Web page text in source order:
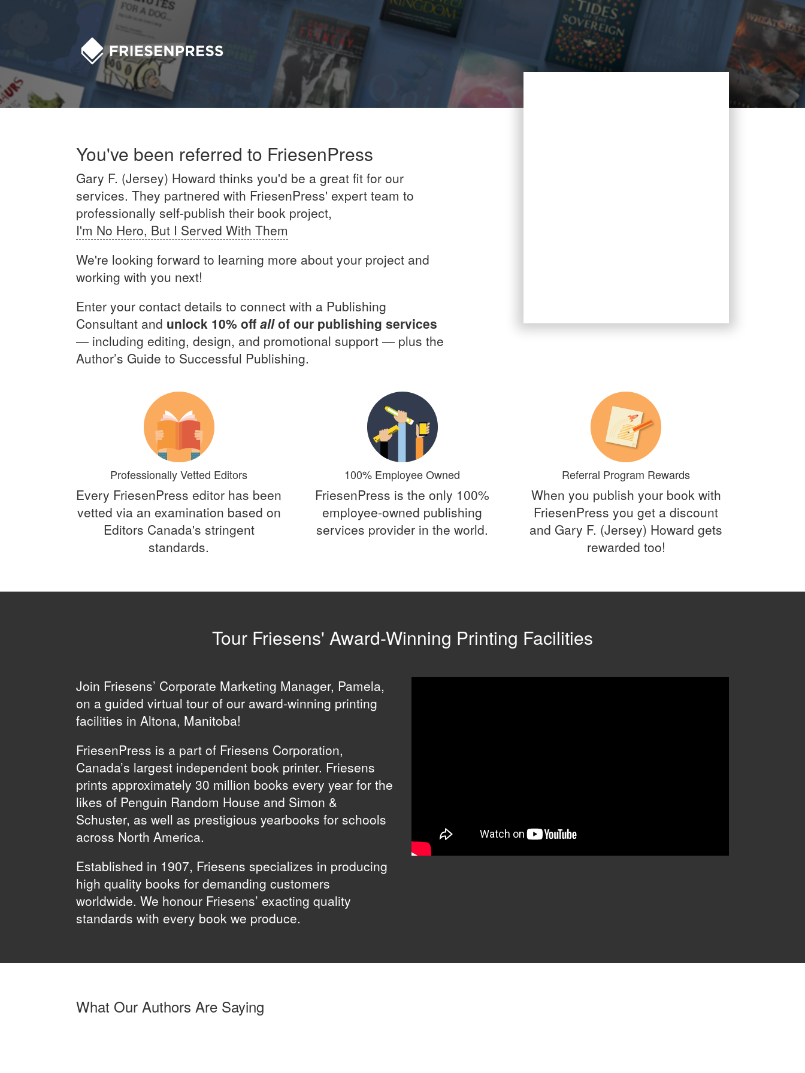
You've been referred to FriesenPress
Gary F. (Jersey) Howard thinks you'd be a great fit for our
services. They partnered with FriesenPress' expert team to
professionally self-publish their book project,
I'm No Hero, But I Served With Them
We're looking forward to learning more about your project and
working with you next!
Enter your contact details to connect with a Publishing
Consultant and unlock 10% off allof our publishing services
— including editing, design, and promotional support — plus the
Author’s Guide to Successful Publishing.
Professionally Vetted Editors
Every FriesenPress editor has been
vetted via an examination based on
Editors Canada's stringent
standards.
100% Employee Owned
FriesenPress is the only 100%
employee-owned publishing
services provider in the world.
Referral Program Rewards
When you publish your book with
FriesenPress you get a discount
and Gary F. (Jersey) Howard gets
rewarded too!
Tour Friesens' Award-Winning Printing Facilities
Join Friesens’ Corporate Marketing Manager, Pamela,
on a guided virtual tour of our award-winning printing
facilities in Altona, Manitoba!
FriesenPress is a part of Friesens Corporation,
Canada’s largest independent book printer. Friesens
prints approximately 30 million books every year for the
likes of Penguin Random House and Simon &
Schuster, as well as prestigious yearbooks for schools
across North America.
Established in 1907, Friesens specializes in producing
high quality books for demanding customers
worldwide. We honour Friesens’ exacting quality
standards with every book we produce.
What Our Authors Are Saying